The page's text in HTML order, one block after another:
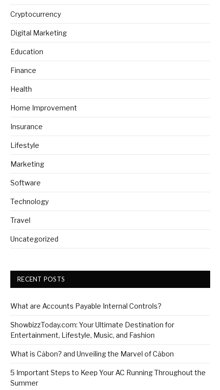
Cryptocurrency
Digital Marketing
Education
Finance
Health
Home Improvement
Insurance
Lifestyle
Marketing
Software
Technology
Travel
Uncategorized
RECENT POSTS
What are Accounts Payable Internal Controls?
ShowbizzToday.com: Your Ultimate Destination for
Entertainment, Lifestyle, Music, and Fashion
What is Cảbon? and Unveiling the Marvel of Cảbon
5 Important Steps to Keep Your AC Running Throughout the
Summer